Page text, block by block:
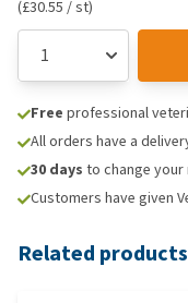
(£30.55 / st)
Free professional
All orders have a
30 days to change your
Customers have given
Related products